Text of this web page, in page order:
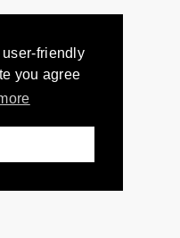
friendly
you agree